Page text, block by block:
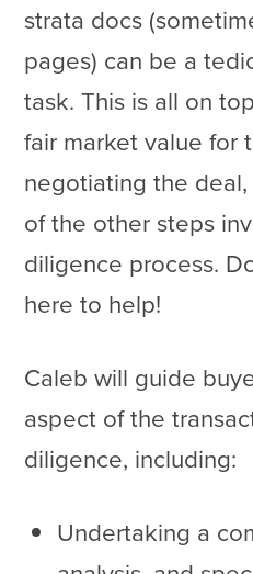
strata docs
pages) can be a
task. This is all on
fair market value for
negotiating the
of the other steps
diligence process.
here to help!
Caleb will guide
aspect of the
diligence, including:
Undertaking a